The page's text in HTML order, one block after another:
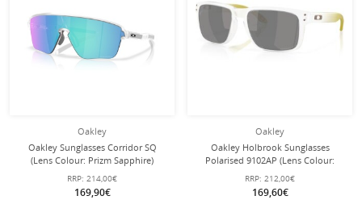
Oakley
Oakley Sunglasses Corridor SQ
(Lens Colour: Prizm Sapphire)
transparent matte - 1 pair of glasses
RRP: 214,00€
169,90€
Oakley
Oakley Holbrook Sunglasses
Polarised 9102AP (Lens Colour:
Prizm Black Polarised) 2026 Matt
Transparent - 1 Pair of Glasses
RRP: 212,00€
169,60€